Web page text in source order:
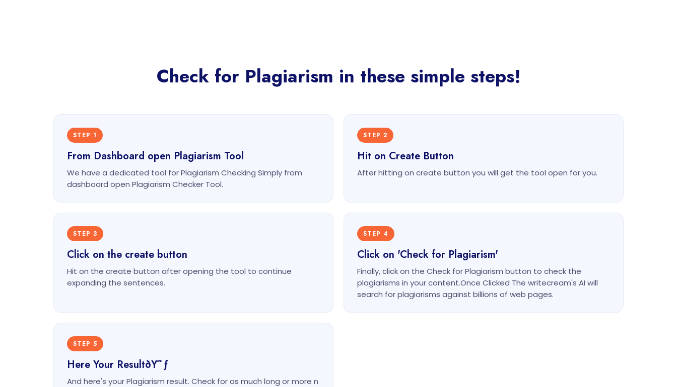
Check for Plagiarism in these simple steps!
STEP 1
From Dashboard open Plagiarism Tool
We have a dedicated tool for Plagiarism Checking SImply from
dashboard open Plagiarism Checker Tool.
STEP 2
Hit on Create Button
After hitting on create button you will get the tool open for you.
STEP 3
Click on the create button
Hit on the create button after opening the tool to continue
expanding the sentences.
STEP 4
Click on 'Check for Plagiarism'
Finally, click on the Check for Plagiarism button to check the
plagiarisms in your content.Once Clicked The writecream's AI will
search for plagiarisms against billions of web pages.
STEP 5
Here Your ResultðŸ˜ƒ
And here's your Plagiarism result. Check for as much long or more n